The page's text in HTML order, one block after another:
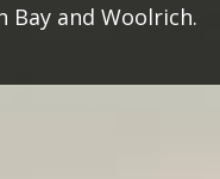
Bay and Woolrich.